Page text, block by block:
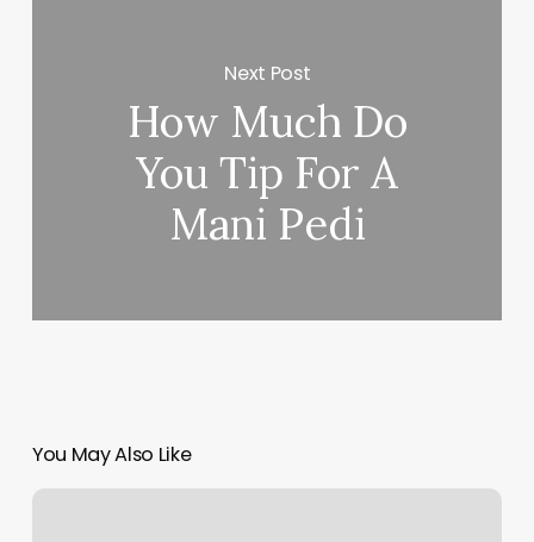
Next Post
How Much Do
You Tip For A
Mani Pedi
You May Also Like
Cici’s